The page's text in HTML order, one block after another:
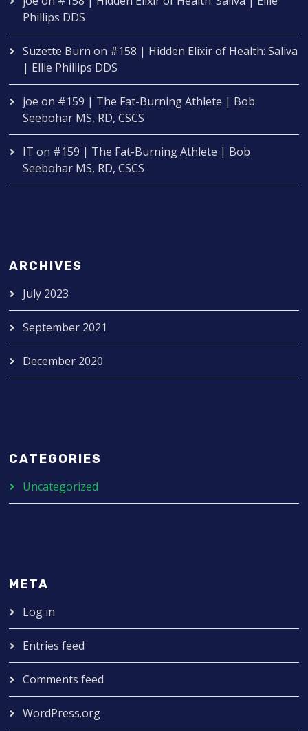
Phillips DDS
Suzette Burn on #158 | Hidden Elixir of Health: Saliva
| Ellie Phillips DDS
joe on #159 | The Fat-Burning Athlete | Bob
Seebohar MS, RD, CSCS
IT on #159 | The Fat-Burning Athlete | Bob
Seebohar MS, RD, CSCS
ARCHIVES
July 2023
September 2021
December 2020
CATEGORIES
Uncategorized
META
Log in
Entries feed
Comments feed
WordPress.org